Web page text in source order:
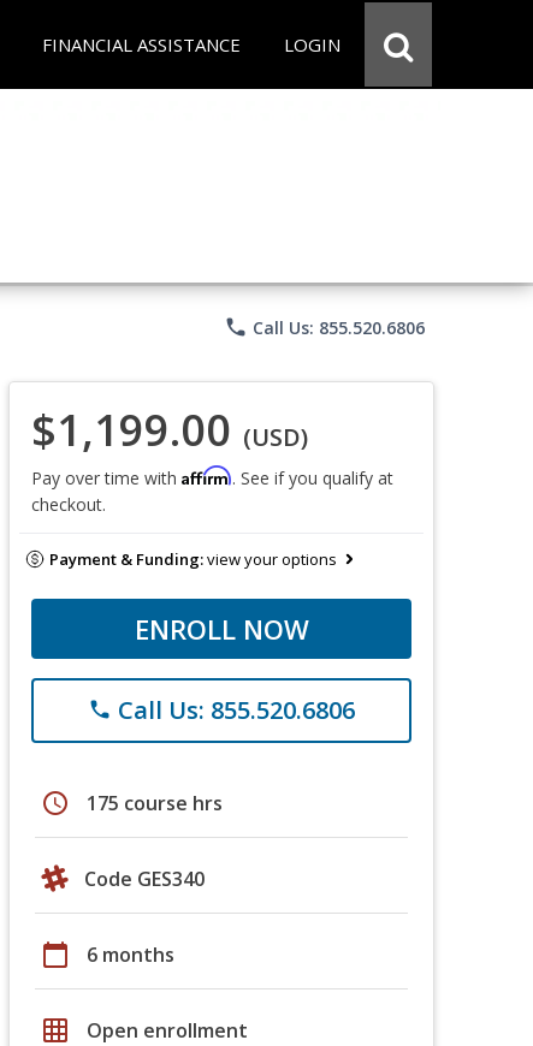
FINANCIAL ASSISTANCE LOGIN
phone Call Us: 855.520.6806
$1,199.00 (USD)
Pay over time with Affirm. See if you qualify at
checkout.
Payment & Funding:view your options
ENROLL NOW
phone Call Us: 855.520.6806
schedule 175 course hrs
Code GES340
calendar_today 6 months
grid_on Open enrollment